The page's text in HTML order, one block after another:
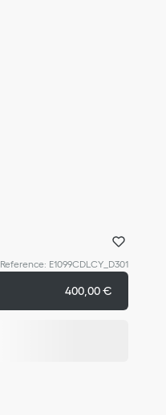
Reference: E1099CDLCY_D301
400,00 €